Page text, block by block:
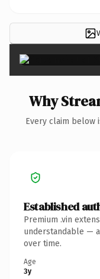
Why
Every claim below
Established
Premium .vin
understandable —
over time.
Age
3y